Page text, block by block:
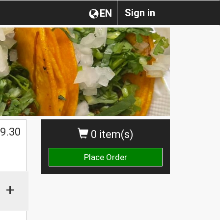
Sign in
EN
0 item(s)
Place Order
9.30
+